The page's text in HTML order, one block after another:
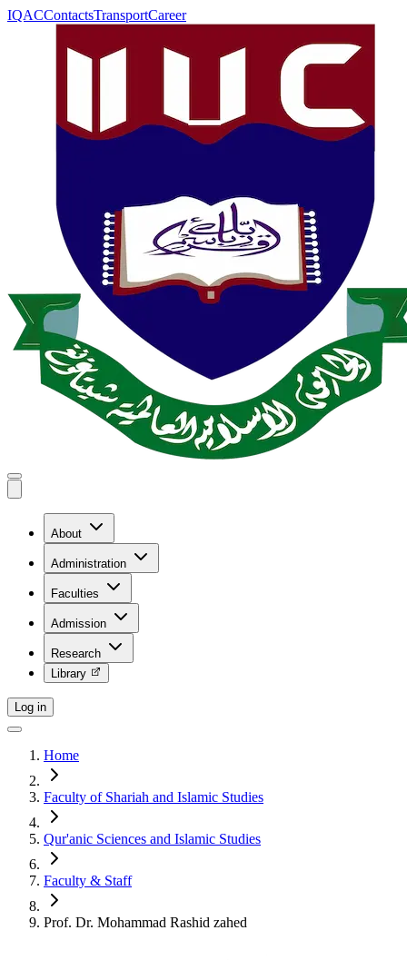
IQACContactsTransportCareer
About
Administration
Faculties
Admission
Research
Library
Log in
Home
Faculty of Shariah and Islamic Studies
Qur'anic Sciences and Islamic Studies
Faculty & Staff
Prof. Dr. Mohammad Rashid zahed